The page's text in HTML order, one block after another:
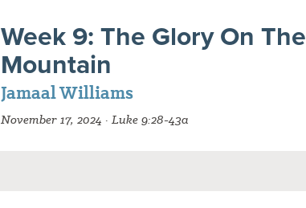
Week 9: The Glory On The
Mountain
Jamaal Williams
November 17, 2024 · Luke 9:28-43a